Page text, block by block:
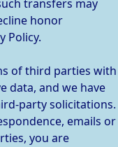
transfers may
honor
Policy.
of third parties with
data, and we have
party solicitations.
emails or
you are